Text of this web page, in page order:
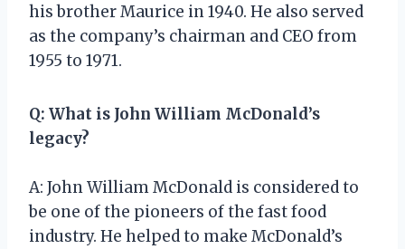
his brother Maurice in 1940. He also served
as the company’s chairman and CEO from
1955 to 1971.
Q: What is John William McDonald’s
legacy?
A: John William McDonald is considered to
be one of the pioneers of the fast food
industry. He helped to make McDonald’s